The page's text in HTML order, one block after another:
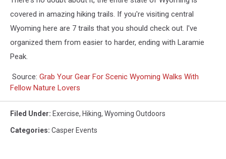
covered in amazing hiking trails. If you're visiting central
Wyoming here are 7 trails that you should check out. I've
organized them from easier to harder, ending with Laramie
Peak.
Source: Grab Your Gear For Scenic Wyoming Walks With
Fellow Nature Lovers
Filed Under: Exercise, Hiking, Wyoming Outdoors
Categories: Casper Events